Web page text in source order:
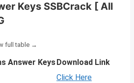
Keys SSBCrack [ All
Answer Keys Download Link
Click Here